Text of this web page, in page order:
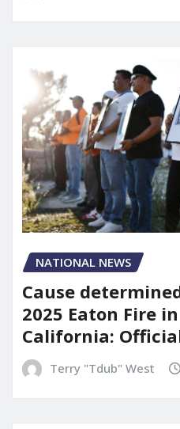
NATIONAL NEWS
Cause
2025 Eaton Fire
California:
Terry "Tdub" West